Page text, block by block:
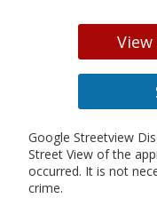
Google Streetview
Street View of the
occurred. It is not
crime.